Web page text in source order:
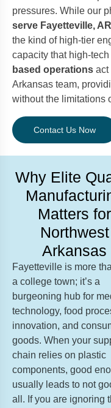
pressures. While our
serve Fayetteville,
the kind of high-tier
capacity that high-
based operations act
Arkansas team,
without the limitations
Contact Us Now
Why Elite
Matters for
Northwest
Arkansas
Fayetteville is more
a college town; it’s a
burgeoning hub for
technology, food
innovation, and
goods. When your
chain relies on plastic
components, good
usually leads to not
all. If you are ignoring